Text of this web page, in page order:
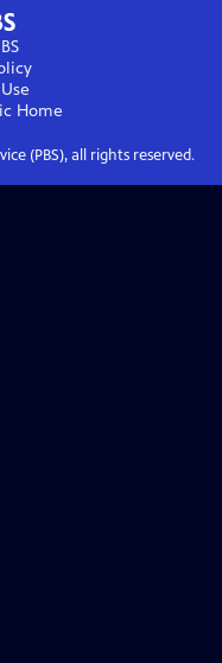
Home
(PBS), all rights reserved.